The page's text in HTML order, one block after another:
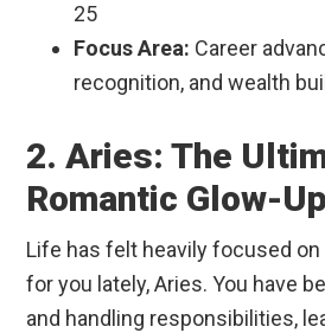
25
Focus Area: Career
recognition, and wealth
2. Aries: The
Romantic Glow-Up
Life has felt heavily focused
for you lately, Aries. You have
and handling responsibilities,